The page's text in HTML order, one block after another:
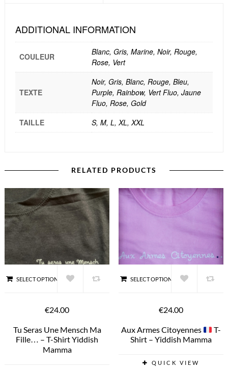
ADDITIONAL INFORMATION
COULEUR
Blanc, Gris, Marine, Noir, Rouge,
Rose, Vert
TEXTE
Noir, Gris, Blanc, Rouge, Bleu,
Purple, Rainbow, Vert Fluo, Jaune
Fluo, Rose, Gold
TAILLE
S, M, L, XL, XXL
RELATED PRODUCTS
SELECT OPTIONS
€24.00
Tu Seras Une Mensch Ma
Fille… – T-Shirt Yiddish
Mamma
SELECT OPTIONS
€24.00
Aux Armes Citoyennes
T-
Shirt – Yiddish Mamma
QUICK VIEW